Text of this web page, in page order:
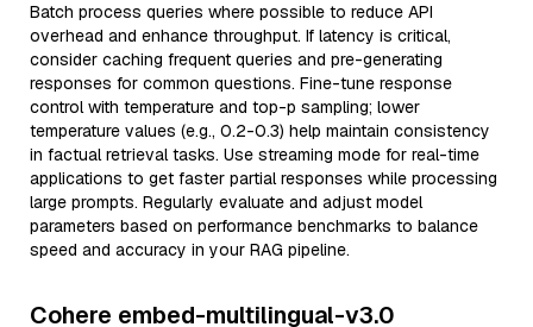
Batch process queries where possible to reduce API
overhead and enhance throughput. If latency is critical,
consider caching frequent queries and pre-generating
responses for common questions. Fine-tune response
control with temperature and top-p sampling; lower
temperature values (e.g., 0.2-0.3) help maintain consistency
in factual retrieval tasks. Use streaming mode for real-time
applications to get faster partial responses while processing
large prompts. Regularly evaluate and adjust model
parameters based on performance benchmarks to balance
speed and accuracy in your RAG pipeline.
Cohere embed-multilingual-v3.0